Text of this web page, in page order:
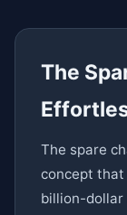
The
The spare
concept that
billion-dollar